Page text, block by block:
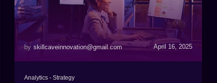
by skillcaveinnovation@gmail.com April 16, 2025
Analytics - Strategy